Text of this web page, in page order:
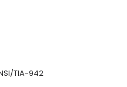
TIA-942